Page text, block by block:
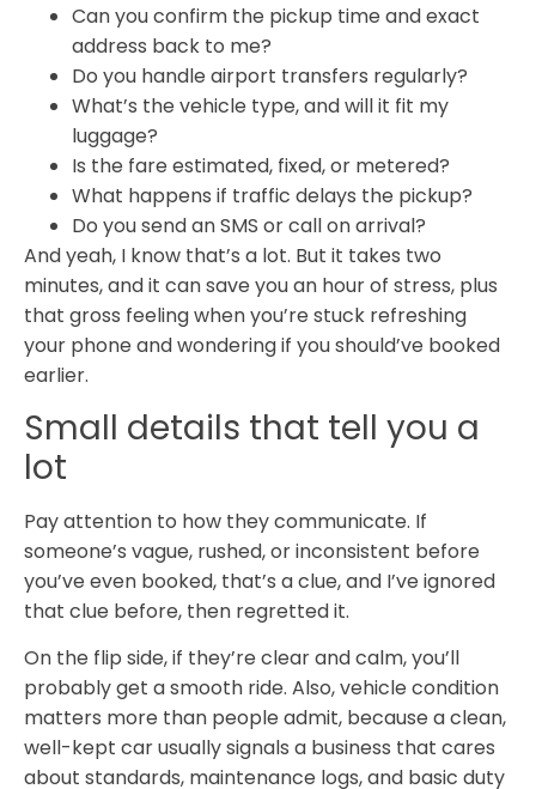
Can you confirm the pickup time and exact
address back to me?
Do you handle airport transfers regularly?
What’s the vehicle type, and will it fit my
luggage?
Is the fare estimated, fixed, or metered?
What happens if traffic delays the pickup?
Do you send an SMS or call on arrival?
And yeah, I know that’s a lot. But it takes two
minutes, and it can save you an hour of stress, plus
that gross feeling when you’re stuck refreshing
your phone and wondering if you should’ve booked
earlier.
Small details that tell you a
lot
Pay attention to how they communicate. If
someone’s vague, rushed, or inconsistent before
you’ve even booked, that’s a clue, and I’ve ignored
that clue before, then regretted it.
On the flip side, if they’re clear and calm, you’ll
probably get a smooth ride. Also, vehicle condition
matters more than people admit, because a clean,
well-kept car usually signals a business that cares
about standards, maintenance logs, and basic duty